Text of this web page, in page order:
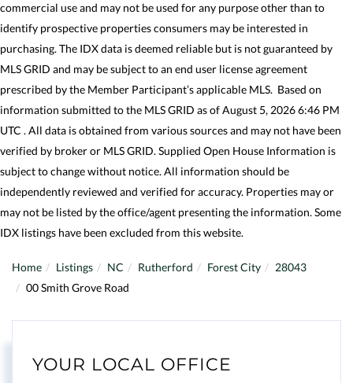
commercial use and may not be used for any purpose other than to
identify prospective properties consumers may be interested in
purchasing. The IDX data is deemed reliable but is not guaranteed by
MLS GRID and may be subject to an end user license agreement
prescribed by the Member Participant’s applicable MLS. Based on
information submitted to the MLS GRID as of August 5, 2026 6:46 PM
UTC . All data is obtained from various sources and may not have been
verified by broker or MLS GRID. Supplied Open House Information is
subject to change without notice. All information should be
independently reviewed and verified for accuracy. Properties may or
may not be listed by the office/agent presenting the information. Some
IDX listings have been excluded from this website.
Home Listings NC Rutherford Forest City
28043
00 Smith Grove Road
YOUR LOCAL OFFICE